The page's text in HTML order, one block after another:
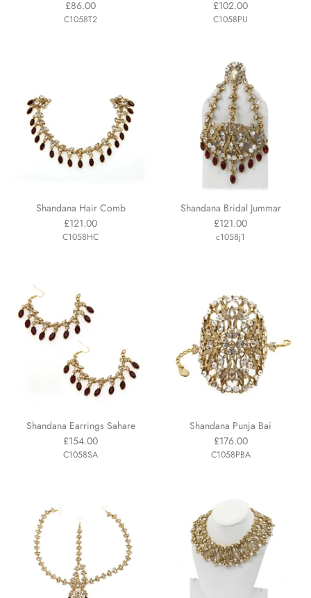
£86.00
C1058T2
£102.00
C1058PU
Shandana Hair Comb
£121.00
C1058HC
Shandana Bridal Jummar
£121.00
c1058j1
Shandana Earrings Sahare
£154.00
C1058SA
Shandana Punja Bai
£176.00
C1058PBA